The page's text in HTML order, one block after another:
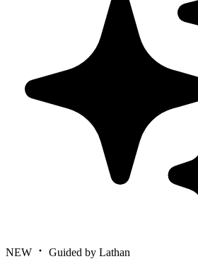
NEW
Guided by Lathan